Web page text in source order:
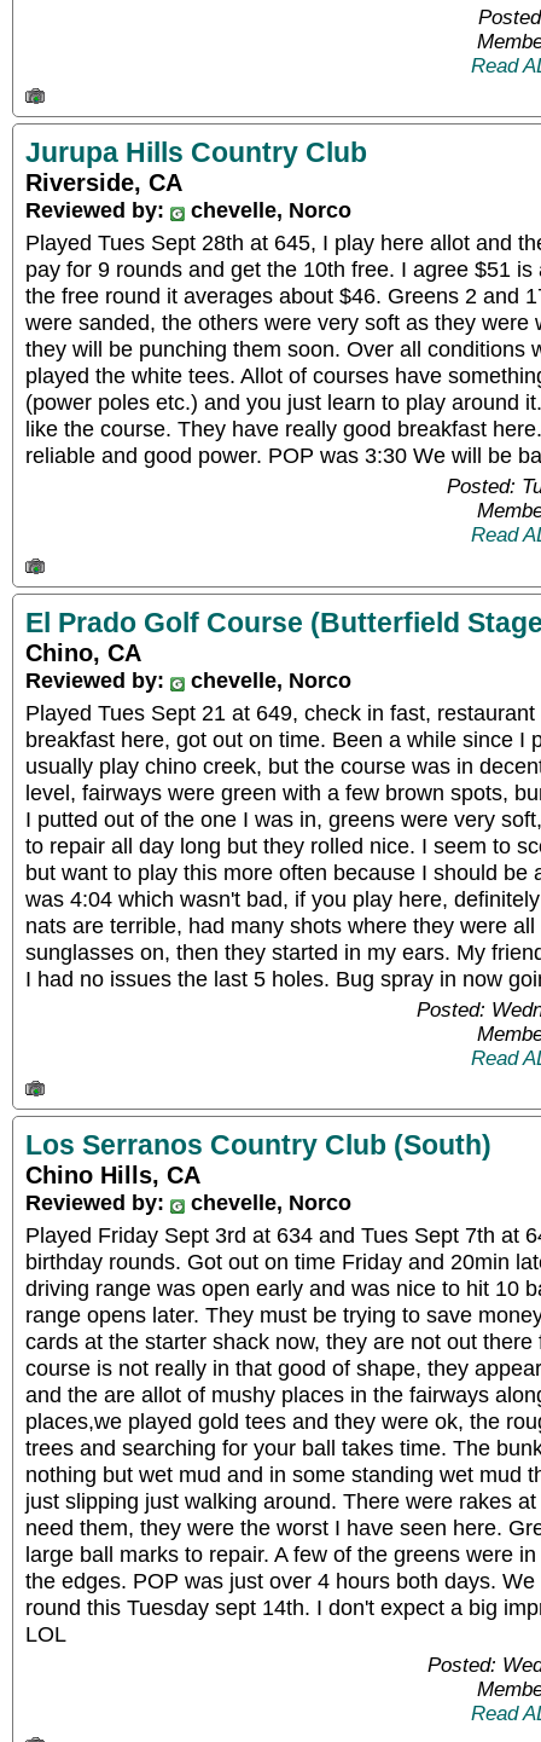
Read
Jurupa Hills Country Club
Riverside, CA
Reviewed by:
chevelle, Norco
Played Tues Sept 28th at 645, I play here allot and
pay for 9 rounds and get the 10th free. I agree $51
the free round it averages about $46. Greens 2 and
were sanded, the others were very soft as they were
they will be punching them soon. Over all conditions
played the white tees. Allot of courses have
(power poles etc.) and you just learn to play around
like the course. They have really good breakfast
reliable and good power. POP was 3:30 We will be
Posted:
Read
El Prado Golf Course (Butterfield
Chino, CA
Reviewed by:
chevelle, Norco
Played Tues Sept 21 at 649, check in fast,
breakfast here, got out on time. Been a while since I
usually play chino creek, but the course was in
level, fairways were green with a few brown spots,
I putted out of the one I was in, greens were very
to repair all day long but they rolled nice. I seem to
but want to play this more often because I should be
was 4:04 which wasn't bad, if you play here,
nats are terrible, had many shots where they were
sunglasses on, then they started in my ears. My
I had no issues the last 5 holes. Bug spray in now
Posted:
Read
Los Serranos Country Club (South)
Chino Hills, CA
Reviewed by:
chevelle, Norco
Played Friday Sept 3rd at 634 and Tues Sept 7th at
birthday rounds. Got out on time Friday and 20min
driving range was open early and was nice to hit 10
range opens later. They must be trying to save
cards at the starter shack now, they are not out
course is not really in that good of shape, they
and the are allot of mushy places in the fairways
places,we played gold tees and they were ok, the
trees and searching for your ball takes time. The
nothing but wet mud and in some standing wet mud
just slipping just walking around. There were rakes
need them, they were the worst I have seen here.
large ball marks to repair. A few of the greens were
the edges. POP was just over 4 hours both days.
round this Tuesday sept 14th. I don't expect a big
LOL
Posted:
Read